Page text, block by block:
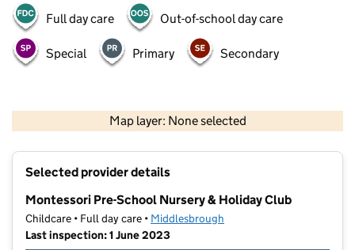
Full day care Out-of-school day care
Special Primary Secondary
Map layer: None selected
Contains OS data © Crown copyright and database rights 2026
Selected provider details
Montessori Pre-School Nursery & Holiday Club
Childcare • Full day care • Middlesbrough
Last inspection: 1 June 2023